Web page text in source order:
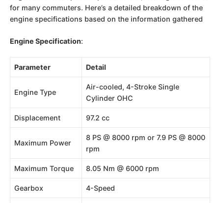
for many commuters. Here’s a detailed breakdown of the
engine specifications based on the information gathered
Engine Specification:
Parameter Detail
Engine Type
Air-cooled, 4-Stroke Single
Cylinder OHC
Displacement 97.2 cc
Maximum Power
8 PS @ 8000 rpm or 7.9 PS @ 8000
rpm
Maximum Torque 8.05 Nm @ 6000 rpm
Gearbox 4-Speed